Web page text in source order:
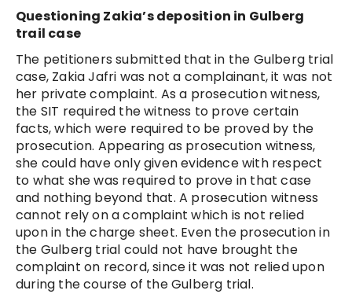
Questioning Zakia’s deposition in Gulberg
trail case
The petitioners submitted that in the Gulberg trial
case, Zakia Jafri was not a complainant, it was not
her private complaint. As a prosecution witness,
the SIT required the witness to prove certain
facts, which were required to be proved by the
prosecution. Appearing as prosecution witness,
she could have only given evidence with respect
to what she was required to prove in that case
and nothing beyond that. A prosecution witness
cannot rely on a complaint which is not relied
upon in the charge sheet. Even the prosecution in
the Gulberg trial could not have brought the
complaint on record, since it was not relied upon
during the course of the Gulberg trial.